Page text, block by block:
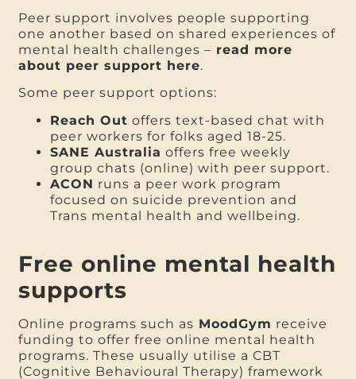
Peer support involves people supporting
one another based on shared experiences of
mental health challenges – read more
about peer support here.
Some peer support options:
Reach Out offers text-based chat with
peer workers for folks aged 18-25.
SANE Australia offers free weekly
group chats (online) with peer support.
ACON runs a peer work program
focused on suicide prevention and
Trans mental health and wellbeing.
Free online mental health
supports
Online programs such as MoodGym receive
funding to offer free online mental health
programs. These usually utilise a CBT
(Cognitive Behavioural Therapy) framework